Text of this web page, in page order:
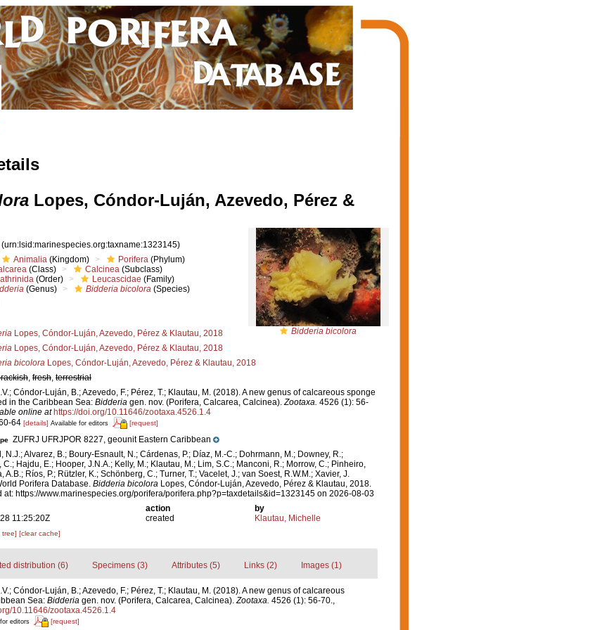
Lopes, Cóndor-Luján, Azevedo, Pérez &
Bidderia bicolora
(urn:lsid:marinespecies.org:taxname:1323145)
Animalia (Kingdom) Porifera (Phylum)
(Class) Calcinea (Subclass)
(Order) Leucascidae (Family)
(Genus) Bidderia bicolora (Species)
Lopes, Cóndor-Luján, Azevedo, Pérez & Klautau, 2018
Lopes, Cóndor-Luján, Azevedo, Pérez & Klautau, 2018
bicolora Lopes, Cóndor-Luján, Azevedo, Pérez & Klautau, 2018
, fresh, terrestrial
Cóndor-Luján, B.; Azevedo, F.; Pérez, T.; Klautau, M. (2018). A new genus of calcareous sponge
in the Caribbean Sea: Bidderia gen. nov. (Porifera, Calcarea, Calcinea).Zootaxa. 4526 (1): 56-
online at https://doi.org/10.11646/zootaxa.4526.1.4
64 [details] Available for editors [request]
ZUFRJ UFRJPOR 8227, geounit Eastern Caribbean
N.J.; Alvarez, B.; Boury-Esnault, N.; Cárdenas, P.; Díaz, M.-C.; Dohrmann, M.; Downey, R.;
C.; Hajdu, E.; Hooper, J.N.A.; Kelly, M.; Klautau, M.; Lim, S.C.; Manconi, R.; Morrow, C.; Pinheiro,
A.B.; Ríos, P.; Rützler, K.; Schönberg, C.; Turner, T.; Vacelet, J.; van Soest, R.W.M.; Xavier, J.
Porifera Database. Bidderia bicolora Lopes, Cóndor-Luján, Azevedo, Pérez & Klautau, 2018.
at: https://www.marinespecies.org/porifera/porifera.php?p=taxdetails&id=1323145 on 2026-08-03
action
by
11:25:20Z
created Klautau, Michelle
tree] [clear cache]
distribution (6) Specimens (3) Attributes (5) Links (2) Images (1)
Cóndor-Luján, B.; Azevedo, F.; Pérez, T.; Klautau, M. (2018). A new genus of calcareous
Sea: Bidderiagen. nov. (Porifera, Calcarea, Calcinea).Zootaxa. 4526 (1): 56-70.,
10.11646/zootaxa.4526.1.4
editors [request]